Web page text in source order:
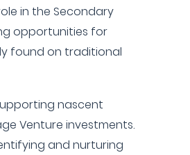
in the Secondary
opportunities for
found on traditional
nascent
Venture investments.
and nurturing